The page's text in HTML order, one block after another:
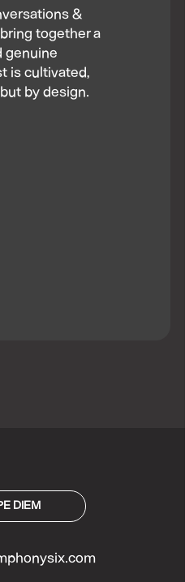
&
together a
genuine
is cultivated,
by design.
DIEM